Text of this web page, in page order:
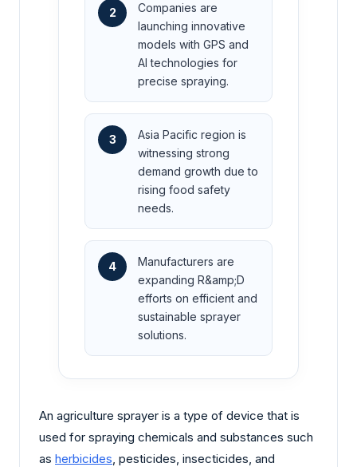
2
Companies are
launching innovative
models with GPS and
AI technologies for
precise spraying.
3
Asia Pacific region is
witnessing strong
demand growth due to
rising food safety
needs.
4
Manufacturers are
expanding R&amp;D
efforts on efficient and
sustainable sprayer
solutions.
An agriculture sprayer is a type of device that is
used for spraying chemicals and substances such
as herbicides, pesticides, insecticides, and